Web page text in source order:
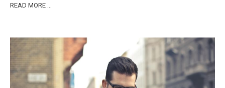
READ MORE …